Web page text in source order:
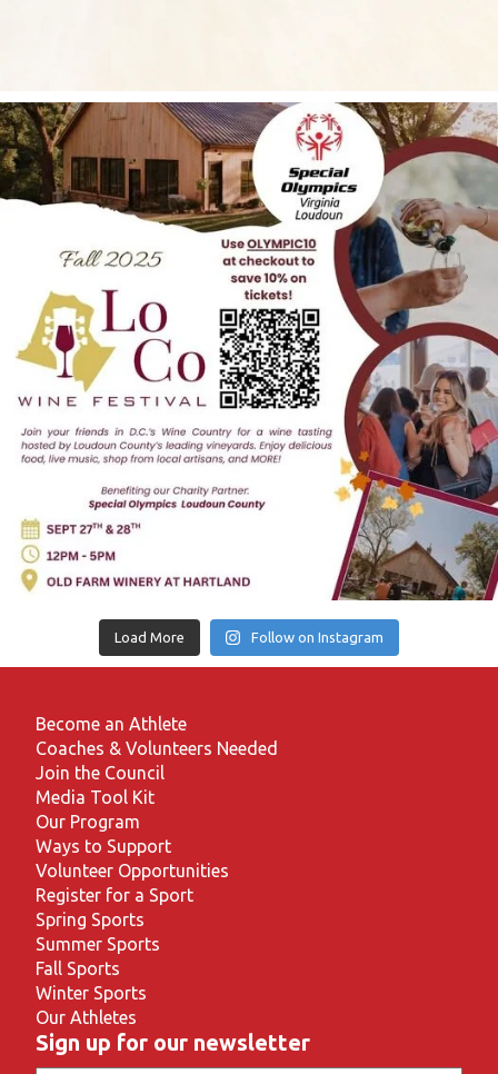
Load More Follow on Instagram
Become an Athlete
Coaches & Volunteers Needed
Join the Council
Media Tool Kit
Our Program
Ways to Support
Volunteer Opportunities
Register for a Sport
Spring Sports
Summer Sports
Fall Sports
Winter Sports
Our Athletes
Sign up for our newsletter